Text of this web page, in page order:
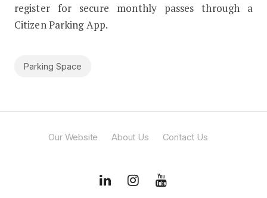
register for secure monthly passes through a
Citizen Parking App.
Parking Space
Our Website About Us Contact Us